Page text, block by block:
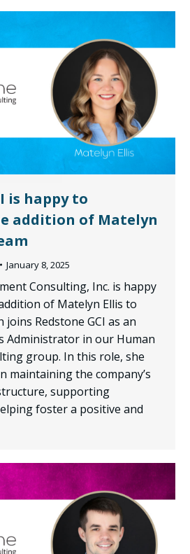
is happy to
addition of Matelyn
January 8, 2025
Consulting, Inc. is happy
of Matelyn Ellis to
Redstone GCI as an
Administrator in our Human
group. In this role, she
maintaining the company’s
supporting
foster a positive and